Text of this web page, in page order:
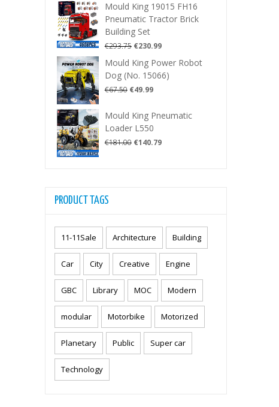
was:
€287.50.
is:
€225.99.
Mould King 19015 FH16
Pneumatic Tractor Brick
Building Set
€293.75 Original
was:
€293.75.
€230.99Current
is:
€230.99.
Mould King Power Robot
Dog (No. 15066)
€67.50 Original
was:
€67.50.
€49.99Current
is:
€49.99.
Mould King Pneumatic
Loader L550
€181.00 Original
€140.79Current
PRODUCT TAGS
11-11Sale Architecture Building
Car City Creative Engine
GBC Library MOC Modern
modular Motorbike Motorized
Planetary Public Super car
Technology